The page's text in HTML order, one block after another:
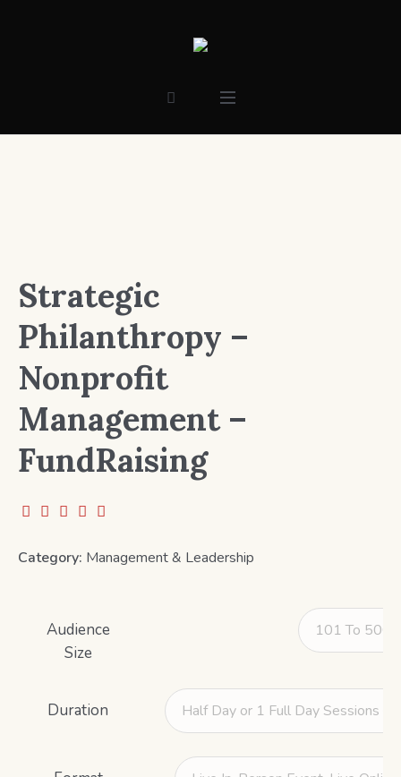
Strategic
Philanthropy –
Nonprofit
Management –
FundRaising
Category: Management & Leadership
Audience
Size
Duration